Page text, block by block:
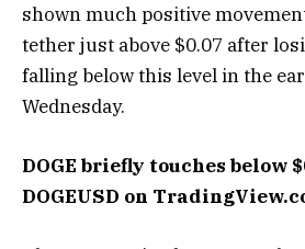
shown much positive
tether just above $0.07 after
falling below this level in the
Wednesday.
DOGE briefly touches below
DOGEUSD on